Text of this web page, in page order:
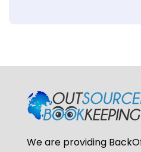
We are providing